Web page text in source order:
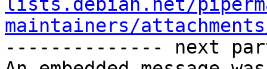
lists.debian.net/
maintainers/
-------------- next